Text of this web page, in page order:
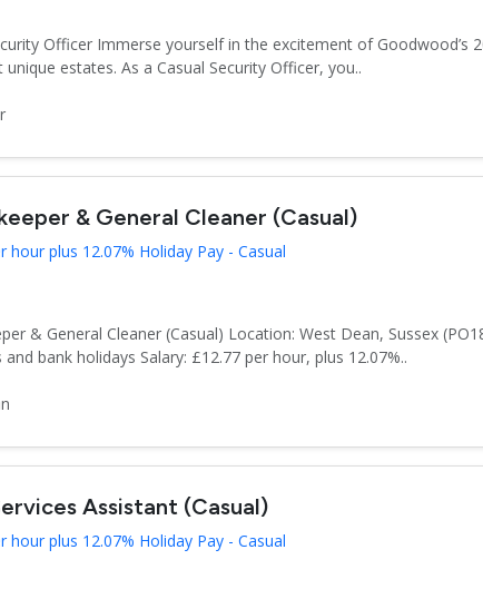
Officer Immerse yourself in the excitement of
unique estates. As a Casual Security Officer, you..
& General Cleaner (Casual)
hour plus 12.07% Holiday Pay - Casual
& General Cleaner (Casual) Location: West Dean, Sussex
and bank holidays Salary: £12.77 per hour, plus 12.07%..
Assistant (Casual)
hour plus 12.07% Holiday Pay - Casual